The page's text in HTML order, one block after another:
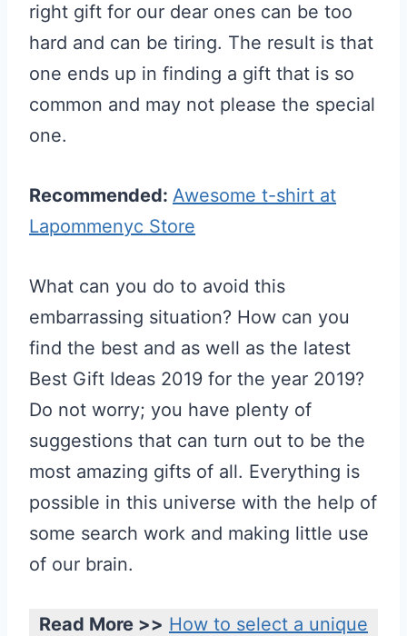
right gift for our dear ones can be too
hard and can be tiring. The result is that
one ends up in finding a gift that is so
common and may not please the special
one.
Recommended: Awesome t-shirt at
Lapommenyc Store
What can you do to avoid this
embarrassing situation? How can you
find the best and as well as the latest
Best Gift Ideas 2019 for the year 2019?
Do not worry; you have plenty of
suggestions that can turn out to be the
most amazing gifts of all. Everything is
possible in this universe with the help of
some search work and making little use
of our brain.
Read More >> How to select a unique